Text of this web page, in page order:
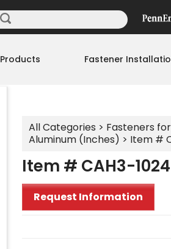
Products Fastener
All Categories > Fasteners
Aluminum (Inches) > Item #
Item # CAH3-
Request Information